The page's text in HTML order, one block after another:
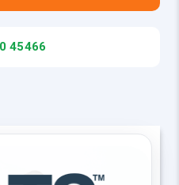
45466